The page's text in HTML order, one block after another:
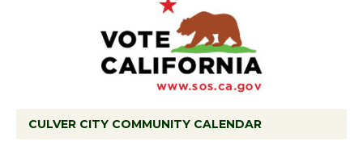
CULVER CITY COMMUNITY CALENDAR